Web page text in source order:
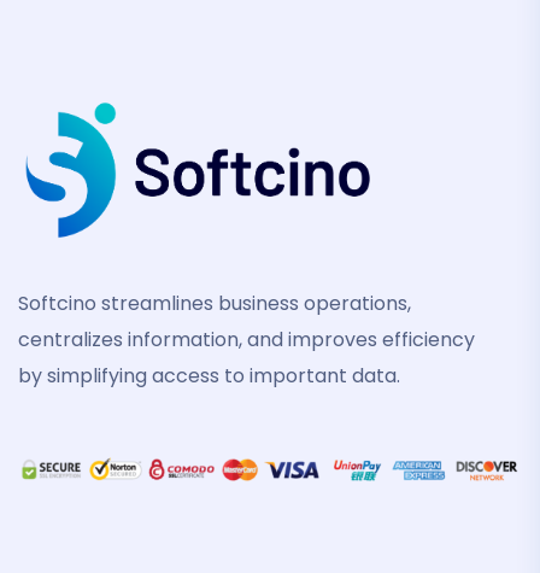
Softcino streamlines business operations,
centralizes information, and improves efficiency
by simplifying access to important data.